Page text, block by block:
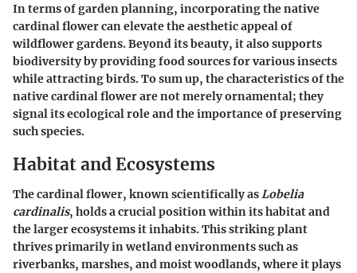
In terms of garden planning, incorporating the native
cardinal flower can elevate the aesthetic appeal of
wildflower gardens. Beyond its beauty, it also supports
biodiversity by providing food sources for various insects
while attracting birds. To sum up, the characteristics of the
native cardinal flower are not merely ornamental; they
signal its ecological role and the importance of preserving
such species.
Habitat and Ecosystems
The cardinal flower, known scientifically asLobelia
cardinalis, holds a crucial position within its habitat and
the larger ecosystems it inhabits. This striking plant
thrives primarily in wetland environments such as
riverbanks, marshes, and moist woodlands, where it plays